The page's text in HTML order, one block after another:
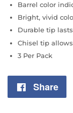
Barrel color
Bright, vivid
Durable tip
Chisel tip
3 Per Pack
Share